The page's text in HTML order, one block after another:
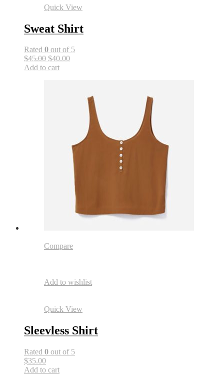
Quick View
Sweat Shirt
Rated 0 out of 5
$45.00 $40.00
Add to cart
Compare
Add to wishlist
Quick View
Sleevless Shirt
Rated 0 out of 5
$35.00
Add to cart